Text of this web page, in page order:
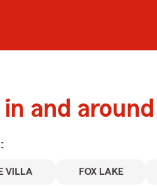
and
VILLA FOX LAKE